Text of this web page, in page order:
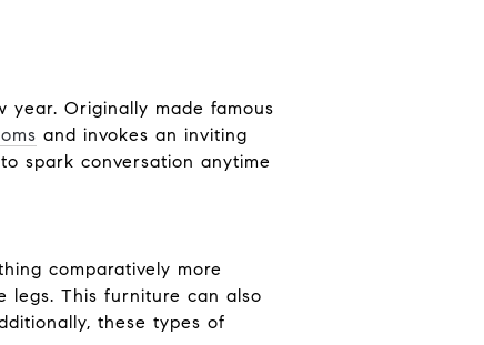
year. Originally made famous
and invokes an inviting
spark conversation anytime
comparatively more
legs. This furniture can also
these types of